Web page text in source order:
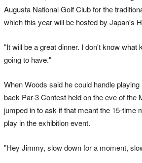
Augusta National Golf Club for the
which this year will be hosted by Japan's
"It will be a great dinner. I don't know what
going to have."
When Woods said he could handle
back Par-3 Contest held on the eve of the
jumped in to ask if that meant the 15-time
play in the exhibition event.
"Hey Jimmy, slow down for a moment,